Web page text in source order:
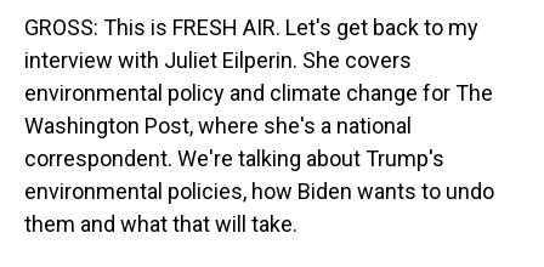
GROSS: This is FRESH AIR. Let's get back to my
interview with Juliet Eilperin. She covers
environmental policy and climate change for The
Washington Post, where she's a national
correspondent. We're talking about Trump's
environmental policies, how Biden wants to undo
them and what that will take.